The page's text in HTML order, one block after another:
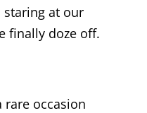
staring at our
finally doze off.
rare occasion